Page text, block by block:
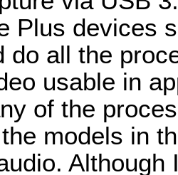
Plus devices
do all the
usable in
of the
models in